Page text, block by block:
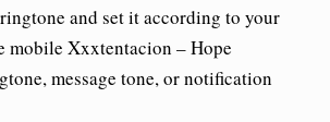
and set it according to your
mobile Xxxtentacion – Hope
message tone, or notification